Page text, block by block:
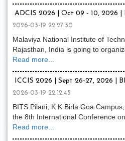
ADCIS 2026 | Oct 09 - 10, 2026 |
2026-03-19 22:27:30
Malaviya National Institute of
Rajasthan, India is going to
Read more...
ICCIS 2026 | Sept 26-27, 2026 |
2026-03-19 22:12:45
BITS Pilani, K K Birla Goa
the 8th International Conference
Read more...